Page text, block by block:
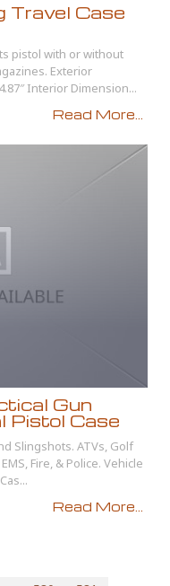
Travel Case
pistol with or without
Exterior
Interior Dimension...
Read More...
Gun
Pistol Case
Slingshots. ATVs, Golf
Fire, & Police. Vehicle
Read More...